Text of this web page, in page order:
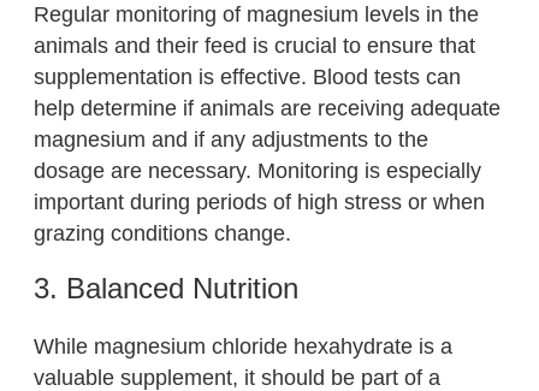
Regular monitoring of magnesium levels in the
animals and their feed is crucial to ensure that
supplementation is effective. Blood tests can
help determine if animals are receiving adequate
magnesium and if any adjustments to the
dosage are necessary. Monitoring is especially
important during periods of high stress or when
grazing conditions change.
3. Balanced Nutrition
While magnesium chloride hexahydrate is a
valuable supplement, it should be part of a